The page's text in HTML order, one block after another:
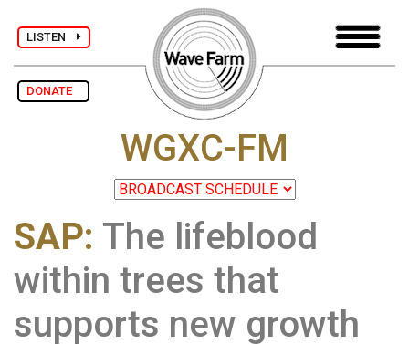
LISTEN
DONATE
WGXC-FM
SAP: The lifeblood
within trees that
supports new growth